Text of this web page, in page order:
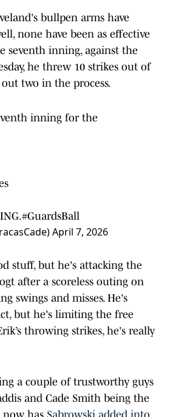
bullpen arms have
none have been as effective
seventh inning, against the
he threw 10 strikes out of
two in the process.
inning for the
#GuardsBall
April 7, 2026
stuff, but he's attacking the
after a scoreless outing on
swings and misses. He's
but he's limiting the free
throwing strikes, he's really
a couple of trustworthy guys
and Cade Smith being the